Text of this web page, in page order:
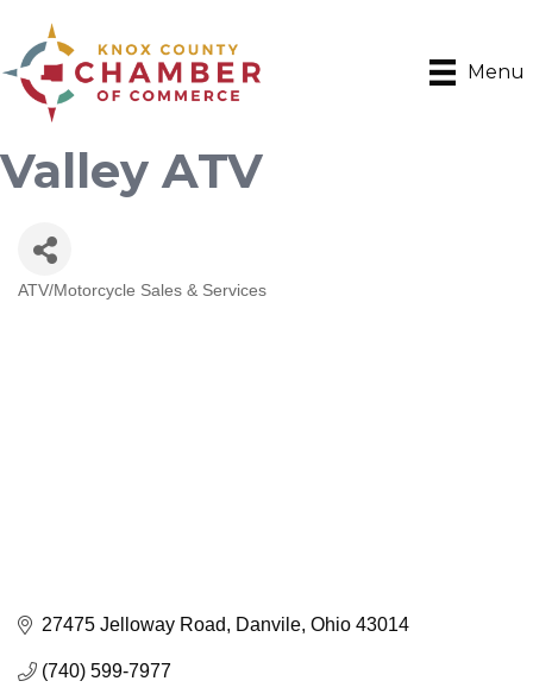
Menu
Valley ATV
Categories
ATV/Motorcycle Sales & Services
27475 Jelloway Road Danvile Ohio 43014
(740) 599-7977